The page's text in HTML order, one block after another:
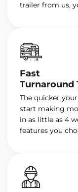
trailer from us,
Fast
Turnaround
The quicker
start making
in as little as 4
features you